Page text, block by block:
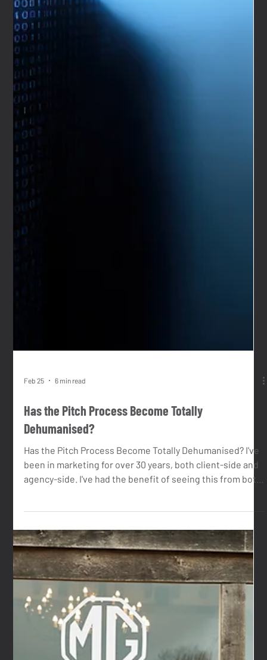
develop an automotive brand strategy capable of
competing with major hypercar players in one of the most
visible luxury markets in the world. As a specialist
automotive marketing agency, We Are Nameless was
engaged to define the positioning, design language, tone
of voice and long-term brand framework that would
differen